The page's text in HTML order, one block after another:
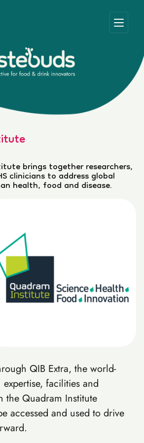
brings together researchers,
clinicians to address global
health, food and disease.
QIB Extra, the world-
facilities and
the Quadram Institute
accessed and used to drive